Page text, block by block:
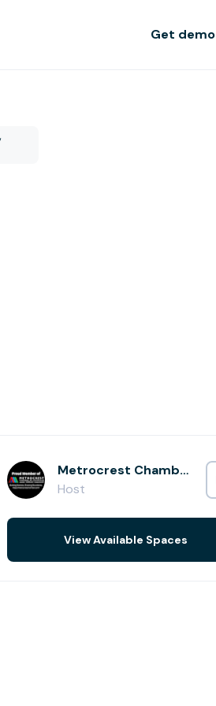
Get demo
Metrocrest Chamber of Commerce
Host
View Available Spaces